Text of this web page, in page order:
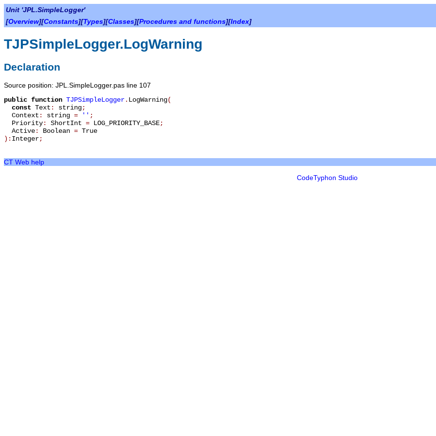
Unit 'JPL.SimpleLogger'
[Overview][Constants][Types][Classes][Procedures and functions][Index]
TJPSimpleLogger.LogWarning
Declaration
Source position: JPL.SimpleLogger.pas line 107
public function TJPSimpleLogger. LogWarning(
const Text : string;
Context : string = '' ;
Priority: ShortInt = LOG_PRIORITY_BASE;
Active: Boolean = True
): Integer;
CT Web help
CodeTyphon Studio